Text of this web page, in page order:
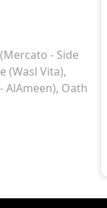
(Mercato - Side
(Wasl Vita)
AlAmeen) Oath